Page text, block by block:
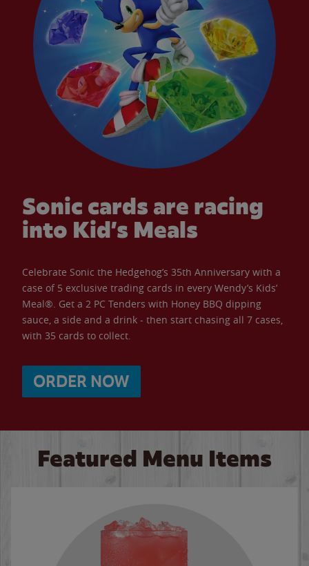
Sonic cards are racing
into Kid’s Meals
Celebrate Sonic the Hedgehog’s 35th Anniversary with a
case of 5 exclusive trading cards in every Wendy’s Kids’
Meal®. Get a 2 PC Tenders with Honey BBQ dipping
sauce, a side and a drink - then start chasing all 7 cases,
with 35 cards to collect.
ORDER NOW
Featured Menu Items